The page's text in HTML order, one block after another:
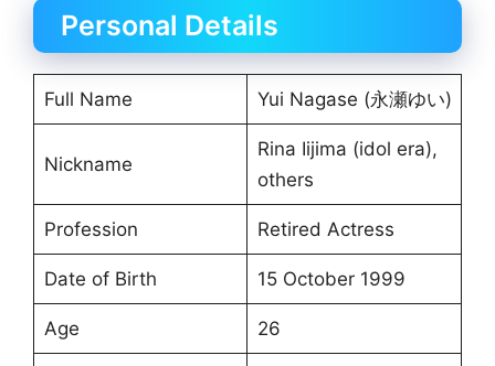
Personal Details
Full Name Yui Nagase (永瀬ゆい)
Nickname
Rina Iijima (idol era),
others
Profession Retired Actress
Date of Birth 15 October 1999
Age 26